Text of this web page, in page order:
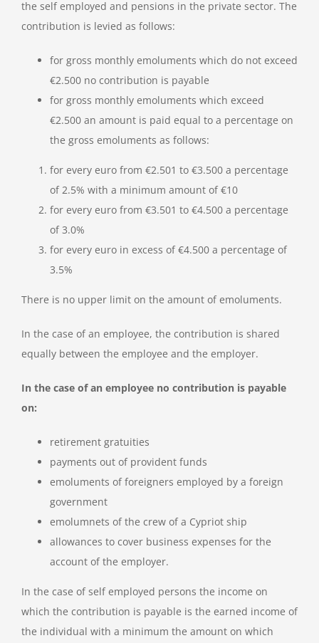
the self employed and pensions in the private sector. The
contribution is levied as follows:
for gross monthly emoluments which do not exceed
€2.500 no contribution is payable
for gross monthly emoluments which exceed
€2.500 an amount is paid equal to a percentage on
the gross emoluments as follows:
for every euro from €2.501 to €3.500 a percentage
of 2.5% with a minimum amount of €10
for every euro from €3.501 to €4.500 a percentage
of 3.0%
for every euro in excess of €4.500 a percentage of
3.5%
There is no upper limit on the amount of emoluments.
In the case of an employee, the contribution is shared
equally between the employee and the employer.
In the case of an employee no contribution is payable
on:
retirement gratuities
payments out of provident funds
emoluments of foreigners employed by a foreign
government
emolumnets of the crew of a Cypriot ship
allowances to cover business expenses for the
account of the employer.
In the case of self employed persons the income on
which the contribution is payable is the earned income of
the individual with a minimum the amount on which